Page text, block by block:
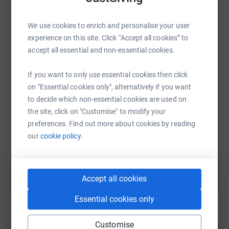
We use cookies to enrich and personalise your user
experience on this site. Click “Accept all cookies” to
accept all essential and non-essential cookies.
If you want to only use essential cookies then click
on "Essential cookies only", alternatively if you want
to decide which non-essential cookies are used on
the site, click on "Customise" to modify your
preferences. Find out more about cookies by reading
ourcookie policy.
Accept all cookies
Essential cookies only
Customise
WhatsAppFacebook Print MessengerLinkedIn
SMS
https://www.justgiving.com/page/batala-
Copy link
You can also help by sharing this link on: